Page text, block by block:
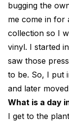
bugging the
me come in for
collection so I
vinyl. I started
saw those
to be. So, I put
and later
What is a day
I get to the